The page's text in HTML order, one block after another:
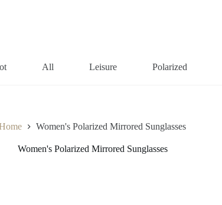
All Leisure Polarized
Women's Polarized Mirrored Sunglasses
Women's Polarized Mirrored Sunglasses